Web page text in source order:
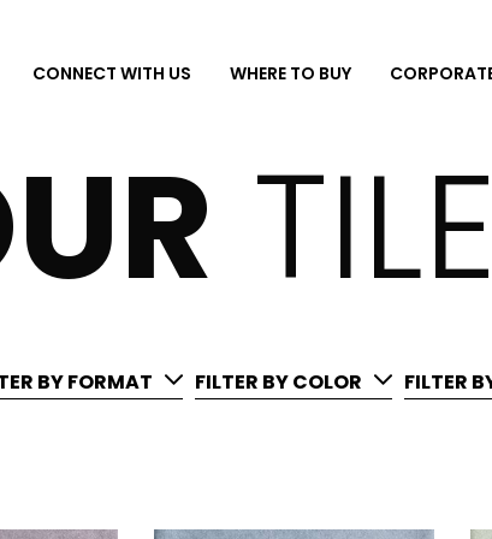
CONNECT WITH US WHERE TO BUY
TILE
BY FORMAT FILTER BY COLOR FILTER